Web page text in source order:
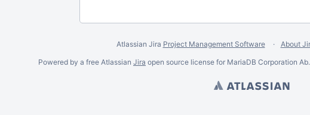
Atlassian Jira Project Management Software About
Powered by a free Atlassian Jira open source license for MariaDB Corporation